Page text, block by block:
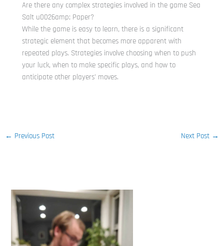
Are there any complex strategies involved in the game Sea
Salt u0026amp; Paper?
While the game is easy to learn, there is a significant
strategic element that becomes more apparent with
repeated plays. Strategies involve choosing when to push
your luck, when to make specific plays, and how to
anticipate other players’ moves.
← Previous Post Next Post →